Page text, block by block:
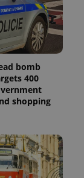
bomb
400
shopping